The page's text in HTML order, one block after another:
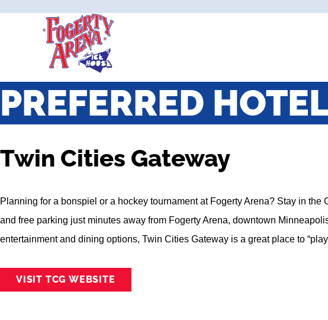
PREFERRED
Twin Cities Gateway
Planning for a bonspiel or a hockey tournament at Fogerty Arena? Stay in
and free parking just minutes away from Fogerty Arena, downtown
entertainment and dining options, Twin Cities Gateway is a great place to “play
VISIT TCG WEBSITE